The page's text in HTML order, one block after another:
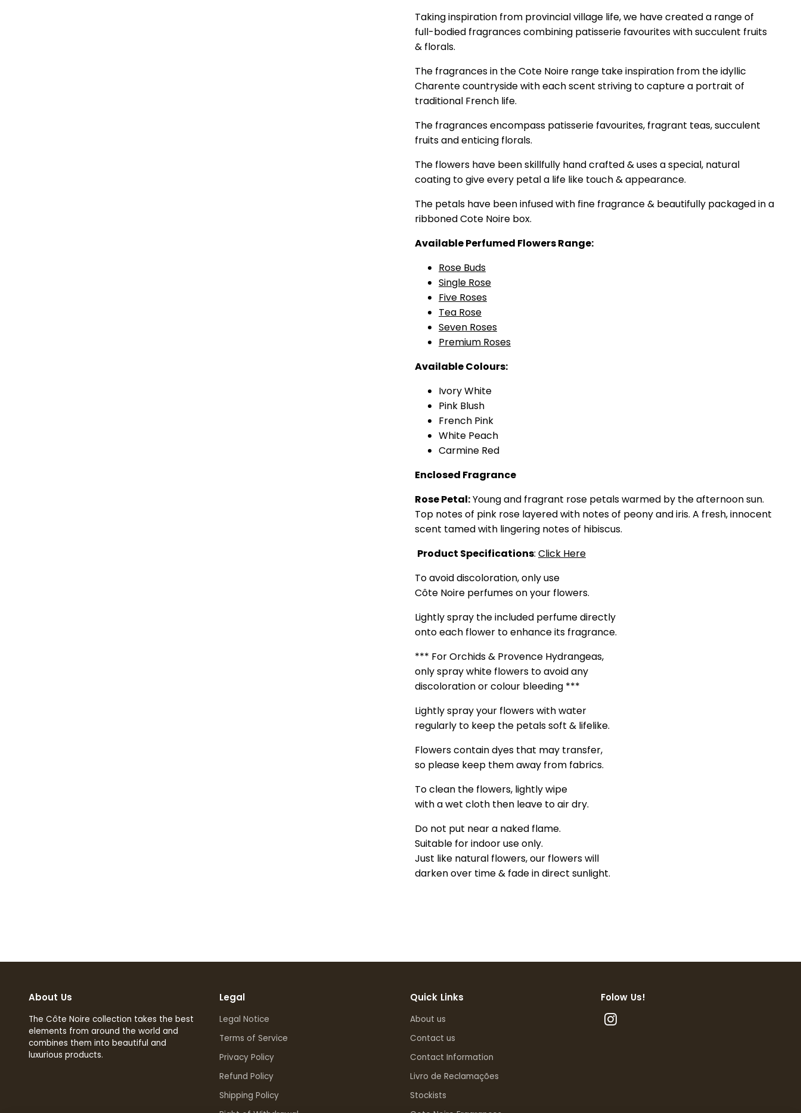
Taking inspiration from provincial village life, we have created a range of
full-bodied fragrances combining patisserie favourites with succulent fruits
& florals.
The fragrances in the Cote Noire range take inspiration from the idyllic
Charente countryside with each scent striving to capture a portrait of
traditional French life.
The fragrances encompass patisserie favourites, fragrant teas, succulent
fruits and enticing florals.
The flowers have been skillfully hand crafted & uses a special, natural
coating to give every petal a life like touch & appearance.
The petals have been infused with fine fragrance & beautifully packaged in a
ribboned Cote Noire box.
Available Perfumed Flowers Range:
Rose Buds
Single Rose
Five Roses
Tea Rose
Seven Roses
Premium Roses
Available Colours:
Ivory White
Pink Blush
French Pink
White Peach
Carmine Red
Enclosed Fragrance
Rose Petal:Young and fragrant rose petals warmed by the afternoon sun.
Top notes of pink rose layered with notes of peony and iris. A fresh, innocent
scent tamed with lingering notes of hibiscus.
Product Specifications: Click Here
To avoid discoloration, only use
Côte Noire perfumes on your flowers.
Lightly spray the included perfume directly
onto each flower to enhance its fragrance.
*** For Orchids & Provence Hydrangeas,
only spray white flowers to avoid any
discoloration or colour bleeding ***
Lightly spray your flowers with water
regularly to keep the petals soft & lifelike.
Flowers contain dyes that may transfer,
so please keep them away from fabrics.
To clean the flowers, lightly wipe
with a wet cloth then leave to air dry.
Do not put near a naked flame.
Suitable for indoor use only.
Just like natural flowers, our flowers will
darken over time & fade in direct sunlight.
About Us
The Côte Noire collection takes the best
elements from around the world and
combines them into beautiful and
luxurious products.
Legal
Legal Notice
Terms of Service
Privacy Policy
Refund Policy
Shipping Policy
Quick Links
About us
Contact us
Contact Information
Livro de Reclamações
Stockists
Folow Us!